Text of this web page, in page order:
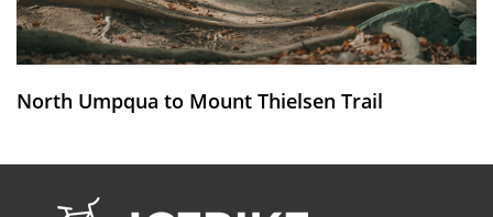
North Umpqua to Mount Thielsen Trail